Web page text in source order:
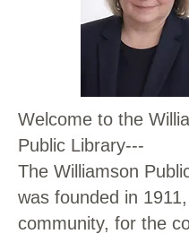
Welcome to the
Public Library---
The Williamson
was founded in
community, for the